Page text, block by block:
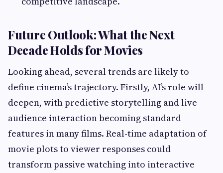
Future Outlook: What the Next
Decade Holds for Movies
Looking ahead, several trends are likely to
define cinema’s trajectory. Firstly, AI’s role will
deepen, with predictive storytelling and live
audience interaction becoming standard
features in many films. Real-time adaptation of
movie plots to viewer responses could
transform passive watching into interactive